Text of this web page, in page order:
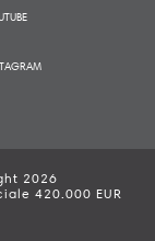
2026
420.000 EUR